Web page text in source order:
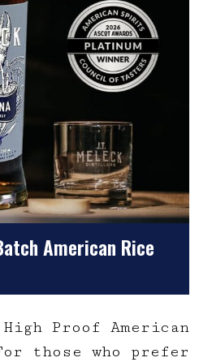
Proof American
those who prefer
American Rice